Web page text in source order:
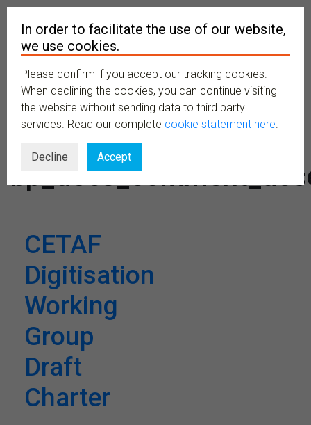
MENU
CETAF
Digitisation
Working
Group
Draft
Charter
In order to facilitate the use of our website,
we use cookies.
Please confirm if you accept our tracking cookies.
When declining the cookies, you can continue visiting
the website without sending data to third party
services. Read our complete cookie statement here.
Decline Accept